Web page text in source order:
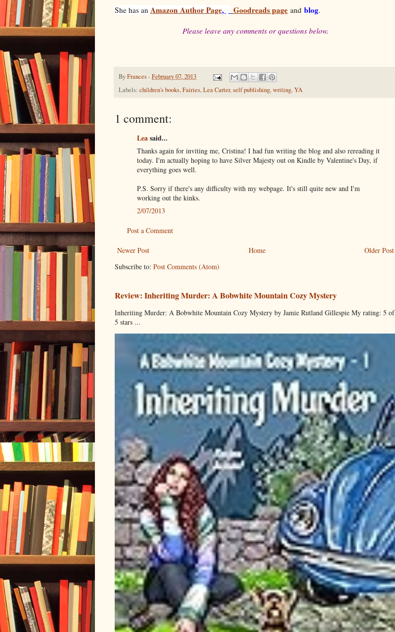
She has an Amazon Author Page, Goodreads page and blog.
Please leave any comments or questions below.
ByFrances-February 07, 2013
Labels: children's books,Fairies,Lea Carter,self publishing,writing,YA
1 comment:
Leasaid...
Thanks again for inviting me, Cristina! I had fun writing the blog and also rereading it
today. I'm actually hoping to have Silver Majesty out on Kindle by Valentine's Day, if
everything goes well.
P.S. Sorry if there's any difficulty with my webpage. It's still quite new and I'm
working out the kinks.
2/07/2013
Post a Comment
Newer Post Older Post
Home
Subscribe to: Post Comments (Atom)
Review: Inheriting Murder: A Bobwhite Mountain Cozy Mystery
Inheriting Murder: A Bobwhite Mountain Cozy Mystery by Jamie Rutland Gillespie My rating: 5 of
5 stars ...